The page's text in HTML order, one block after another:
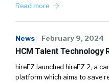
Read more
News February 9, 2024
HCM Talent Technology
hireEZ launched hireEZ 2, a
platform which aims to save